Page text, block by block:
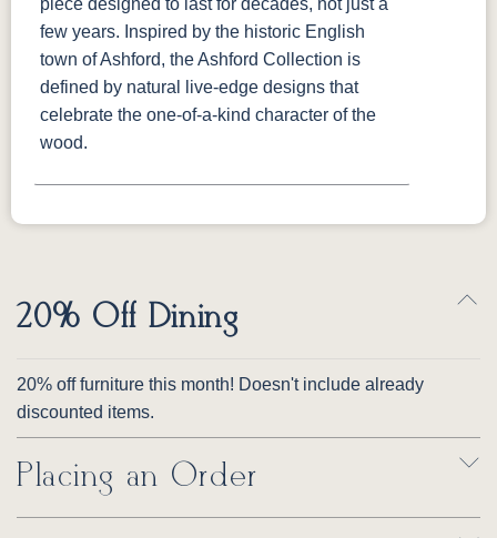
piece designed to last for decades, not just a
few years. Inspired by the historic English
town of Ashford, the Ashford Collection is
defined by natural live-edge designs that
celebrate the one-of-a-kind character of the
wood.
20% Off Dining
20% off furniture this month! Doesn't include already
discounted items.
Placing an Order